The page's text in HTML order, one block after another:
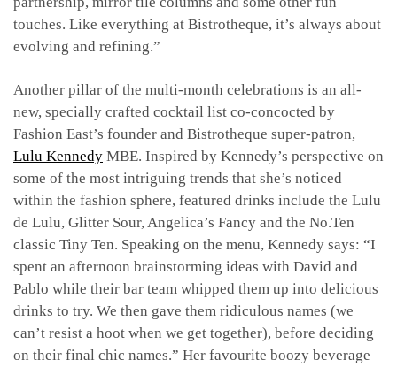
touches. Like everything at Bistrotheque, it’s always about
evolving and refining.”
Another pillar of the multi-month celebrations is an all-
new, specially crafted cocktail list co-concocted by
Fashion East’s founder and Bistrotheque super-patron,
Lulu Kennedy MBE. Inspired by Kennedy’s perspective on
some of the most intriguing trends that she’s noticed
within the fashion sphere, featured drinks include the Lulu
de Lulu, Glitter Sour, Angelica’s Fancy and the No.Ten
classic Tiny Ten. Speaking on the menu, Kennedy says: “I
spent an afternoon brainstorming ideas with David and
Pablo while their bar team whipped them up into delicious
drinks to try. We then gave them ridiculous names (we
can’t resist a hoot when we get together), before deciding
on their final chic names.” Her favourite boozy beverage